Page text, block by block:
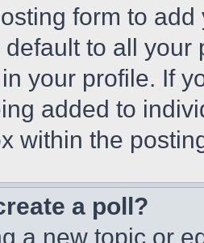
form to
to all
your profile. If
added to
within the
a poll?
a new topic or